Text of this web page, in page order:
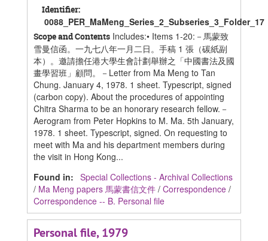
Identifier:
0088_PER_MaMeng_Series_2_Subseries_3_Folder_17
Scope and Contents Includes:• Items 1-20:－馬蒙致
雪曼信函。一九七八年一月二日。手稿 1 張（碳紙副
本）。邀請擔任港大學生會計劃舉辦之「中國書法及國
畫學習班」顧問。－Letter from Ma Meng to Tan
Chung. January 4, 1978. 1 sheet. Typescript, signed
(carbon copy). About the procedures of appointing
Chitra Sharma to be an honorary research fellow.－
Aerogram from Peter Hopkins to M. Ma. 5th January,
1978. 1 sheet. Typescript, signed. On requesting to
meet with Ma and his department members during
the visit in Hong Kong...
Found in: Special Collections - Archival Collections
/ Ma Meng papers 馬蒙書信文件 / Correspondence /
Correspondence -- B. Personal file
Personal file, 1979